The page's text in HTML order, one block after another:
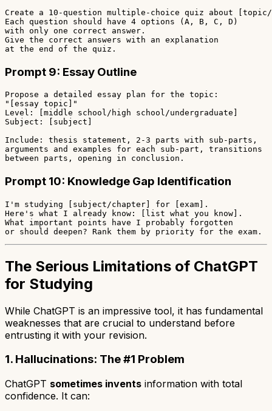
Create a 10-question multiple-choice quiz about
Each question should have 4 options (A, B, C, D)
with only one correct answer.
Give the correct answers with an explanation
Prompt 9: Essay Outline
Propose a detailed essay plan for the topic:
"[essay topic]"
Level: [middle school/high school/undergraduate]
Subject: [subject]
Include: thesis statement, 2-3 parts with sub-parts,
arguments and examples for each sub-part, transitions
Prompt 10: Knowledge Gap Identification
I'm studying [subject/chapter] for [exam].
Here's what I already know: [list what you know].
What important points have I probably forgotten
The Serious Limitations of ChatGPT
for Studying
While ChatGPT is an impressive tool, it has fundamental
weaknesses that are crucial to understand before
entrusting it with your revision.
1. Hallucinations: The #1 Problem
ChatGPT sometimes invents information with total
confidence. It can: